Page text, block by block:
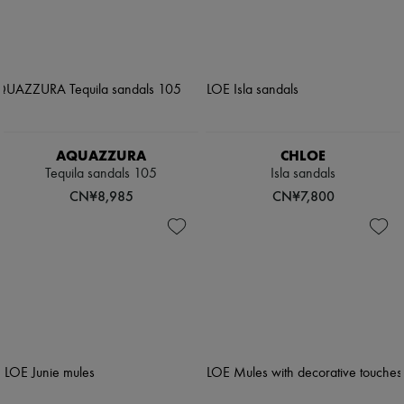
AQUAZZURA
Tequila sandals 105
CN¥8,985
CHLOE
Isla sandals
CN¥7,800